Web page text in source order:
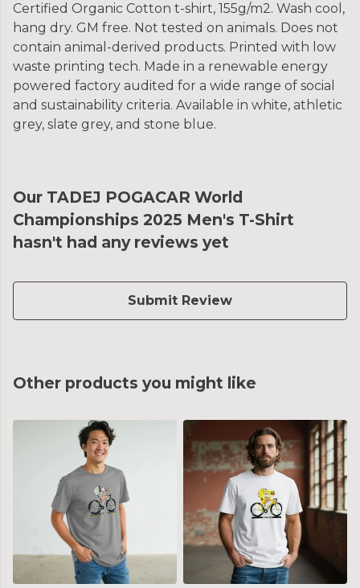
Certified Organic Cotton t-shirt, 155g/m2. Wash cool,
hang dry. GM free. Not tested on animals. Does not
contain animal-derived products. Printed with low
waste printing tech. Made in a renewable energy
powered factory audited for a wide range of social
and sustainability criteria. Available in white, athletic
grey, slate grey, and stone blue.
Our TADEJ POGACAR World
Championships 2025 Men's T-Shirt
hasn't had any reviews yet
Submit Review
Other products you might like